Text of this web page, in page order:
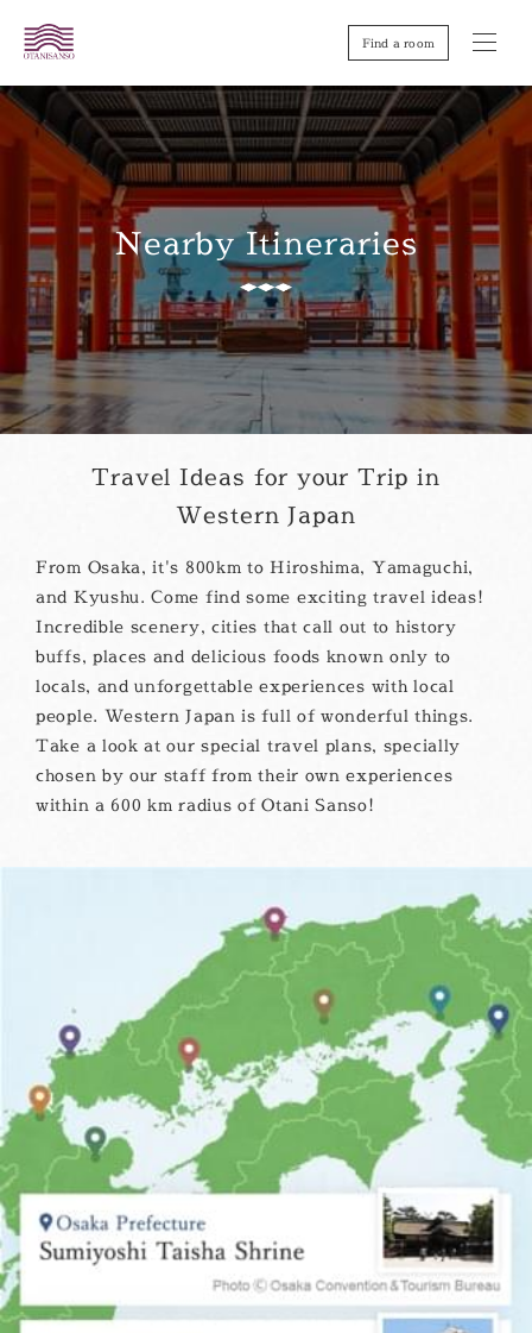
Find a room
Nearby Itineraries
Travel Ideas for your Trip in
Western Japan
From Osaka, it's 800km to Hiroshima, Yamaguchi,
and Kyushu. Come find some exciting travel ideas!
Incredible scenery, cities that call out to history
buffs, places and delicious foods known only to
locals, and unforgettable experiences with local
people. Western Japan is full of wonderful things.
Take a look at our special travel plans, specially
chosen by our staff from their own experiences
within a 600 km radius of Otani Sanso!